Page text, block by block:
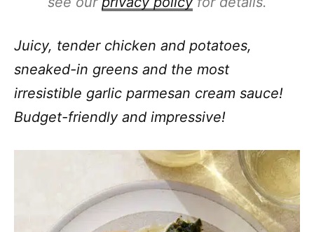
Juicy, tender chicken and potatoes,
sneaked-in greens and the most
irresistible garlic parmesan cream sauce!
Budget-friendly and impressive!